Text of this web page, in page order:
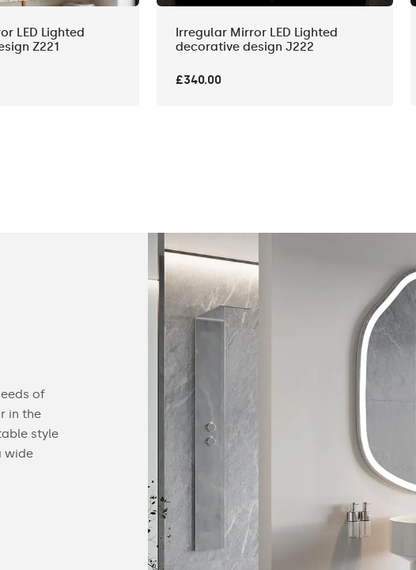
LED Lighted
Z221
Irregular Mirror LED Lighted
decorative design J222
£340.00
of
in the
style
wide
Configurable
You can equip our mirror with practical accessories. You can
find useful gadgets like touch switches, built-in Bluetooth
speakers, cosmetic mirrors or a heating mat. Check the
details of our offer below.